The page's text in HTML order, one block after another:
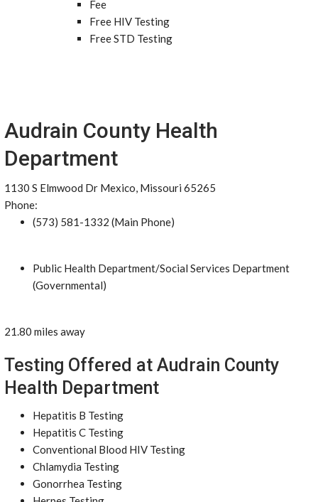
Fee
Free HIV Testing
Free STD Testing
Audrain County Health
Department
1130 S Elmwood Dr Mexico, Missouri 65265
Phone:
(573) 581-1332 (Main Phone)
Public Health Department/Social Services Department
(Governmental)
21.80 miles away
Testing Offered at Audrain County
Health Department
Hepatitis B Testing
Hepatitis C Testing
Conventional Blood HIV Testing
Chlamydia Testing
Gonorrhea Testing